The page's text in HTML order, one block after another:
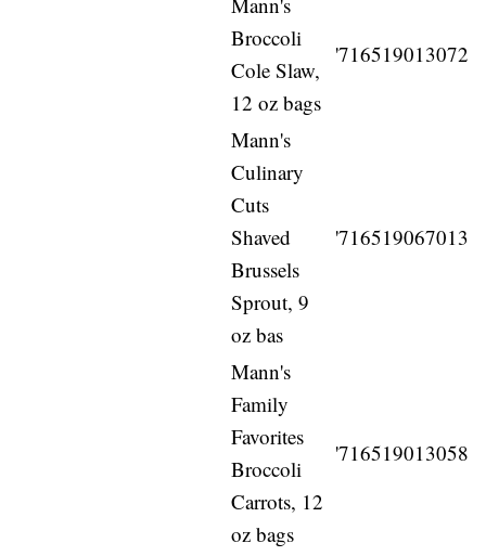
Broccoli
Cole Slaw,
12 oz bags
'716519013072
Mann's
Culinary
Cuts
Shaved
Brussels
Sprout, 9
oz bas
'716519067013
Mann's
Family
Favorites
Broccoli
Carrots, 12
oz bags
'716519013058